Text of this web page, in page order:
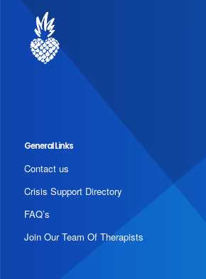
General Links
Contact us
Crisis Support Directory
FAQ’s
Join Our Team Of Therapists